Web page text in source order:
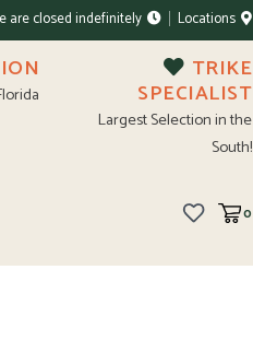
are closed indefinitely Locations
TRIKE
SPECIALIST
Largest Selection in the
South!
0